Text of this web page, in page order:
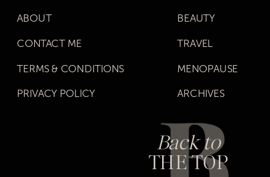
ABOUT
CONTACT ME
TERMS & CONDITIONS
PRIVACY POLICY
BEAUTY
TRAVEL
MENOPAUSE
ARCHIVES
Back to
THE TOP